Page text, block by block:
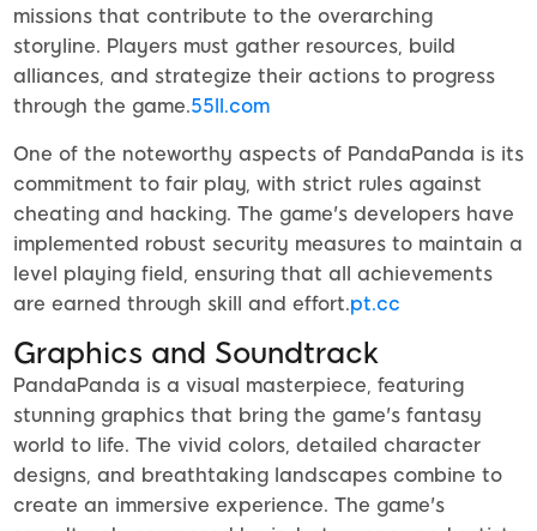
missions that contribute to the overarching
storyline. Players must gather resources, build
alliances, and strategize their actions to progress
through the game.55ll.com
One of the noteworthy aspects of PandaPanda is its
commitment to fair play, with strict rules against
cheating and hacking. The game's developers have
implemented robust security measures to maintain a
level playing field, ensuring that all achievements
are earned through skill and effort.pt.cc
Graphics and Soundtrack
PandaPanda is a visual masterpiece, featuring
stunning graphics that bring the game's fantasy
world to life. The vivid colors, detailed character
designs, and breathtaking landscapes combine to
create an immersive experience. The game's